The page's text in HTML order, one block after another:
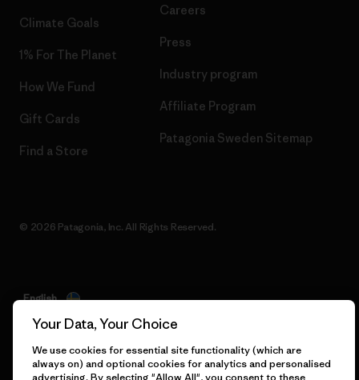
Climate Goals
1% For The Planet
How We Fund
Gift Cards
Find a Store
Careers
Press
Industry program
Affiliate Program
Patagonia Sweden Sitemap
© 2026 Patagonia, Inc. All Rights Reserved.
English
Your Data, Your Choice
We use cookies for essential site functionality (which are
always on) and optional cookies for analytics and personalised
advertising. By selecting "Allow All", you consent to these